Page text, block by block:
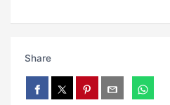
Share